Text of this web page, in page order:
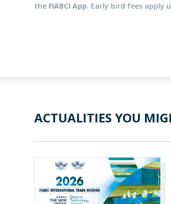
the FIABCI App. Early bird fees apply
ACTUALITIES YOU